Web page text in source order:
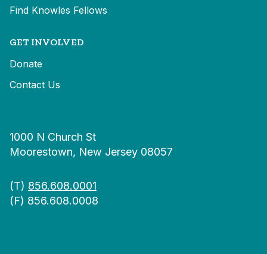
Find Knowles Fellows
GET INVOLVED
Donate
Contact Us
1000 N Church St
Moorestown, New Jersey 08057
(T) 856.608.0001
(F) 856.608.0008